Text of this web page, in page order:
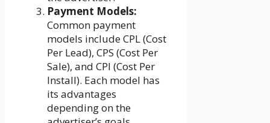
Payment Models:
Common payment
models include CPL (Cost
Per Lead), CPS (Cost Per
Sale), and CPI (Cost Per
Install). Each model has
its advantages
depending on the